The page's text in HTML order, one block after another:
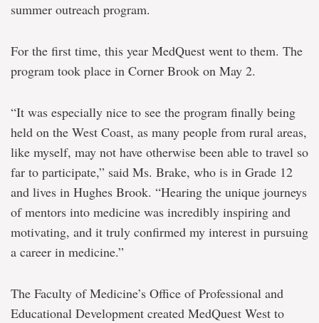
summer outreach program.
For the first time, this year MedQuest went to them. The
program took place in Corner Brook on May 2.
“It was especially nice to see the program finally being
held on the West Coast, as many people from rural areas,
like myself, may not have otherwise been able to travel so
far to participate,” said Ms. Brake, who is in Grade 12
and lives in Hughes Brook. “Hearing the unique journeys
of mentors into medicine was incredibly inspiring and
motivating, and it truly confirmed my interest in pursuing
a career in medicine.”
The Faculty of Medicine’s Office of Professional and
Educational Development created MedQuest West to